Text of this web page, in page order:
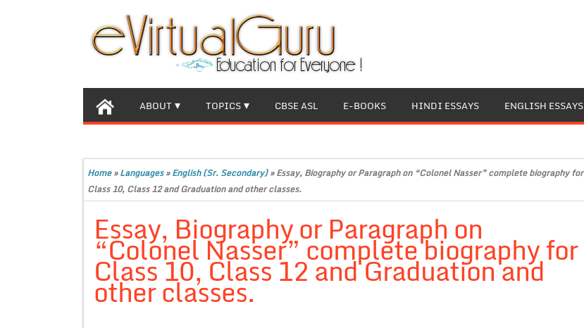
ABOUT TOPICS CBSE ASL E-BOOKS HINDI ESSAYS ENGLISH ESSAYS
Home»Languages»English (Sr. Secondary)»Essay, Biography or Paragraph on “Colonel Nasser” complete biography for
Class 10, Class 12 and Graduation and other classes.
Essay, Biography or Paragraph on
“Colonel Nasser” complete biography for
Class 10, Class 12 and Graduation and
other classes.